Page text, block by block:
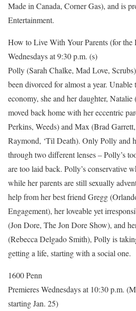
Made in Canada, Corner Gas), and is
Entertainment.
How to Live With Your Parents (for the
Wednesdays at 9:30 p.m. (s)
Polly (Sarah Chalke, Mad Love,
been divorced for almost a year.
economy, she and her daughter,
moved back home with her eccentric
Perkins, Weeds) and Max (Brad
Raymond, ‘Til Death). Only Polly and
through two different lenses – Polly’s
are too laid back. Polly’s conservative
while her parents are still sexually
help from her best friend Gregg
Engagement), her loveable yet
(Jon Dore, The Jon Dore Show), and
(Rebecca Delgado Smith), Polly is
getting a life, starting with a social one.
1600 Penn
Premieres Wednesdays at 10:30 p.m.
starting Jan. 25)